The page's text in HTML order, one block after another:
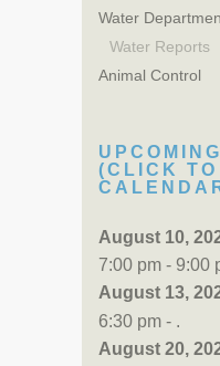
Water
Water Reports
Animal Control
(CLICK TO
August 10,
7:00 pm - 9:00
August 13,
6:30 pm - .
August 20,